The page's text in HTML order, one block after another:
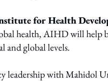
for Health
health, AIHD will help
and global levels.
with Mahidol